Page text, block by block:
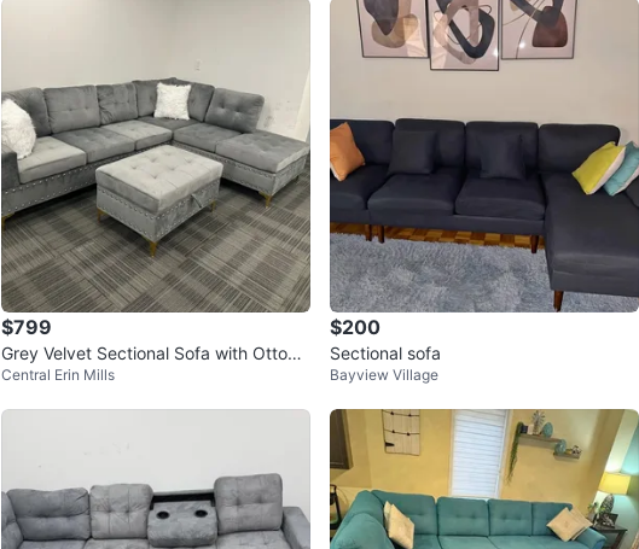
$799
Grey Velvet Sectional Sofa with Ottom
an
Central Erin Mills
$200
Sectional sofa
Bayview Village